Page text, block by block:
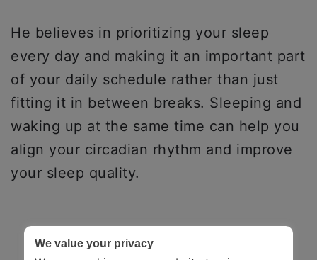
He believes in prioritizing your sleep
every day and making it an important part
of your daily schedule rather than just
fitting it in between breaks. Sleeping and
waking up at the same time can help you
align your circadian rhythm and improve
your sleep quality.
We value your privacy